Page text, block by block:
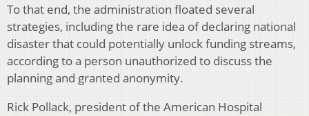
To that end, the administration floated several
strategies, including the rare idea of declaring national
disaster that could potentially unlock funding streams,
according to a person unauthorized to discuss the
planning and granted anonymity.
Rick Pollack, president of the American Hospital